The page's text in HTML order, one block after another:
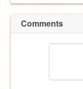
Comments